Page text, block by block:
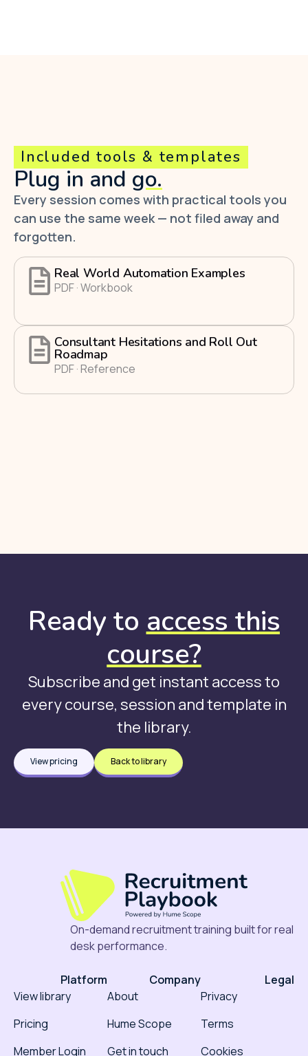
Included tools & templates
Plug in and go.
Every session comes with practical tools you
can use the same week — not filed away and
forgotten.
Real World Automation Examples
PDF · Workbook
Consultant Hesitations and Roll Out
Roadmap
PDF · Reference
Ready to access this
course?
Subscribe and get instant access to
every course, session and template in
the library.
View pricing Back to library
On-demand recruitment training built for real
desk performance.
Platform
View library
Pricing
Member Login
Company
About
Hume Scope
Get in touch
Legal
Privacy
Terms
Cookies